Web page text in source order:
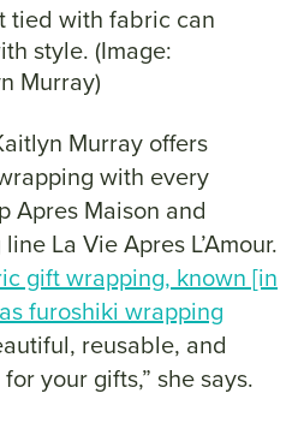
tied with fabric can
style. (Image:
Murray)
Murray offers
with every
Apres Maison and
La Vie Apres L’Amour.
gift wrapping, known [in
furoshiki wrapping
reusable, and
your gifts,” she says.